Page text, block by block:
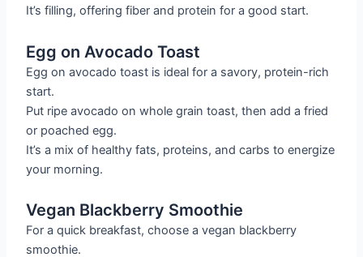
It’s filling, offering fiber and protein for a good start.
Egg on Avocado Toast
Egg on avocado toast is ideal for a savory, protein-rich
start.
Put ripe avocado on whole grain toast, then add a fried
or poached egg.
It’s a mix of healthy fats, proteins, and carbs to energize
your morning.
Vegan Blackberry Smoothie
For a quick breakfast, choose a vegan blackberry
smoothie.